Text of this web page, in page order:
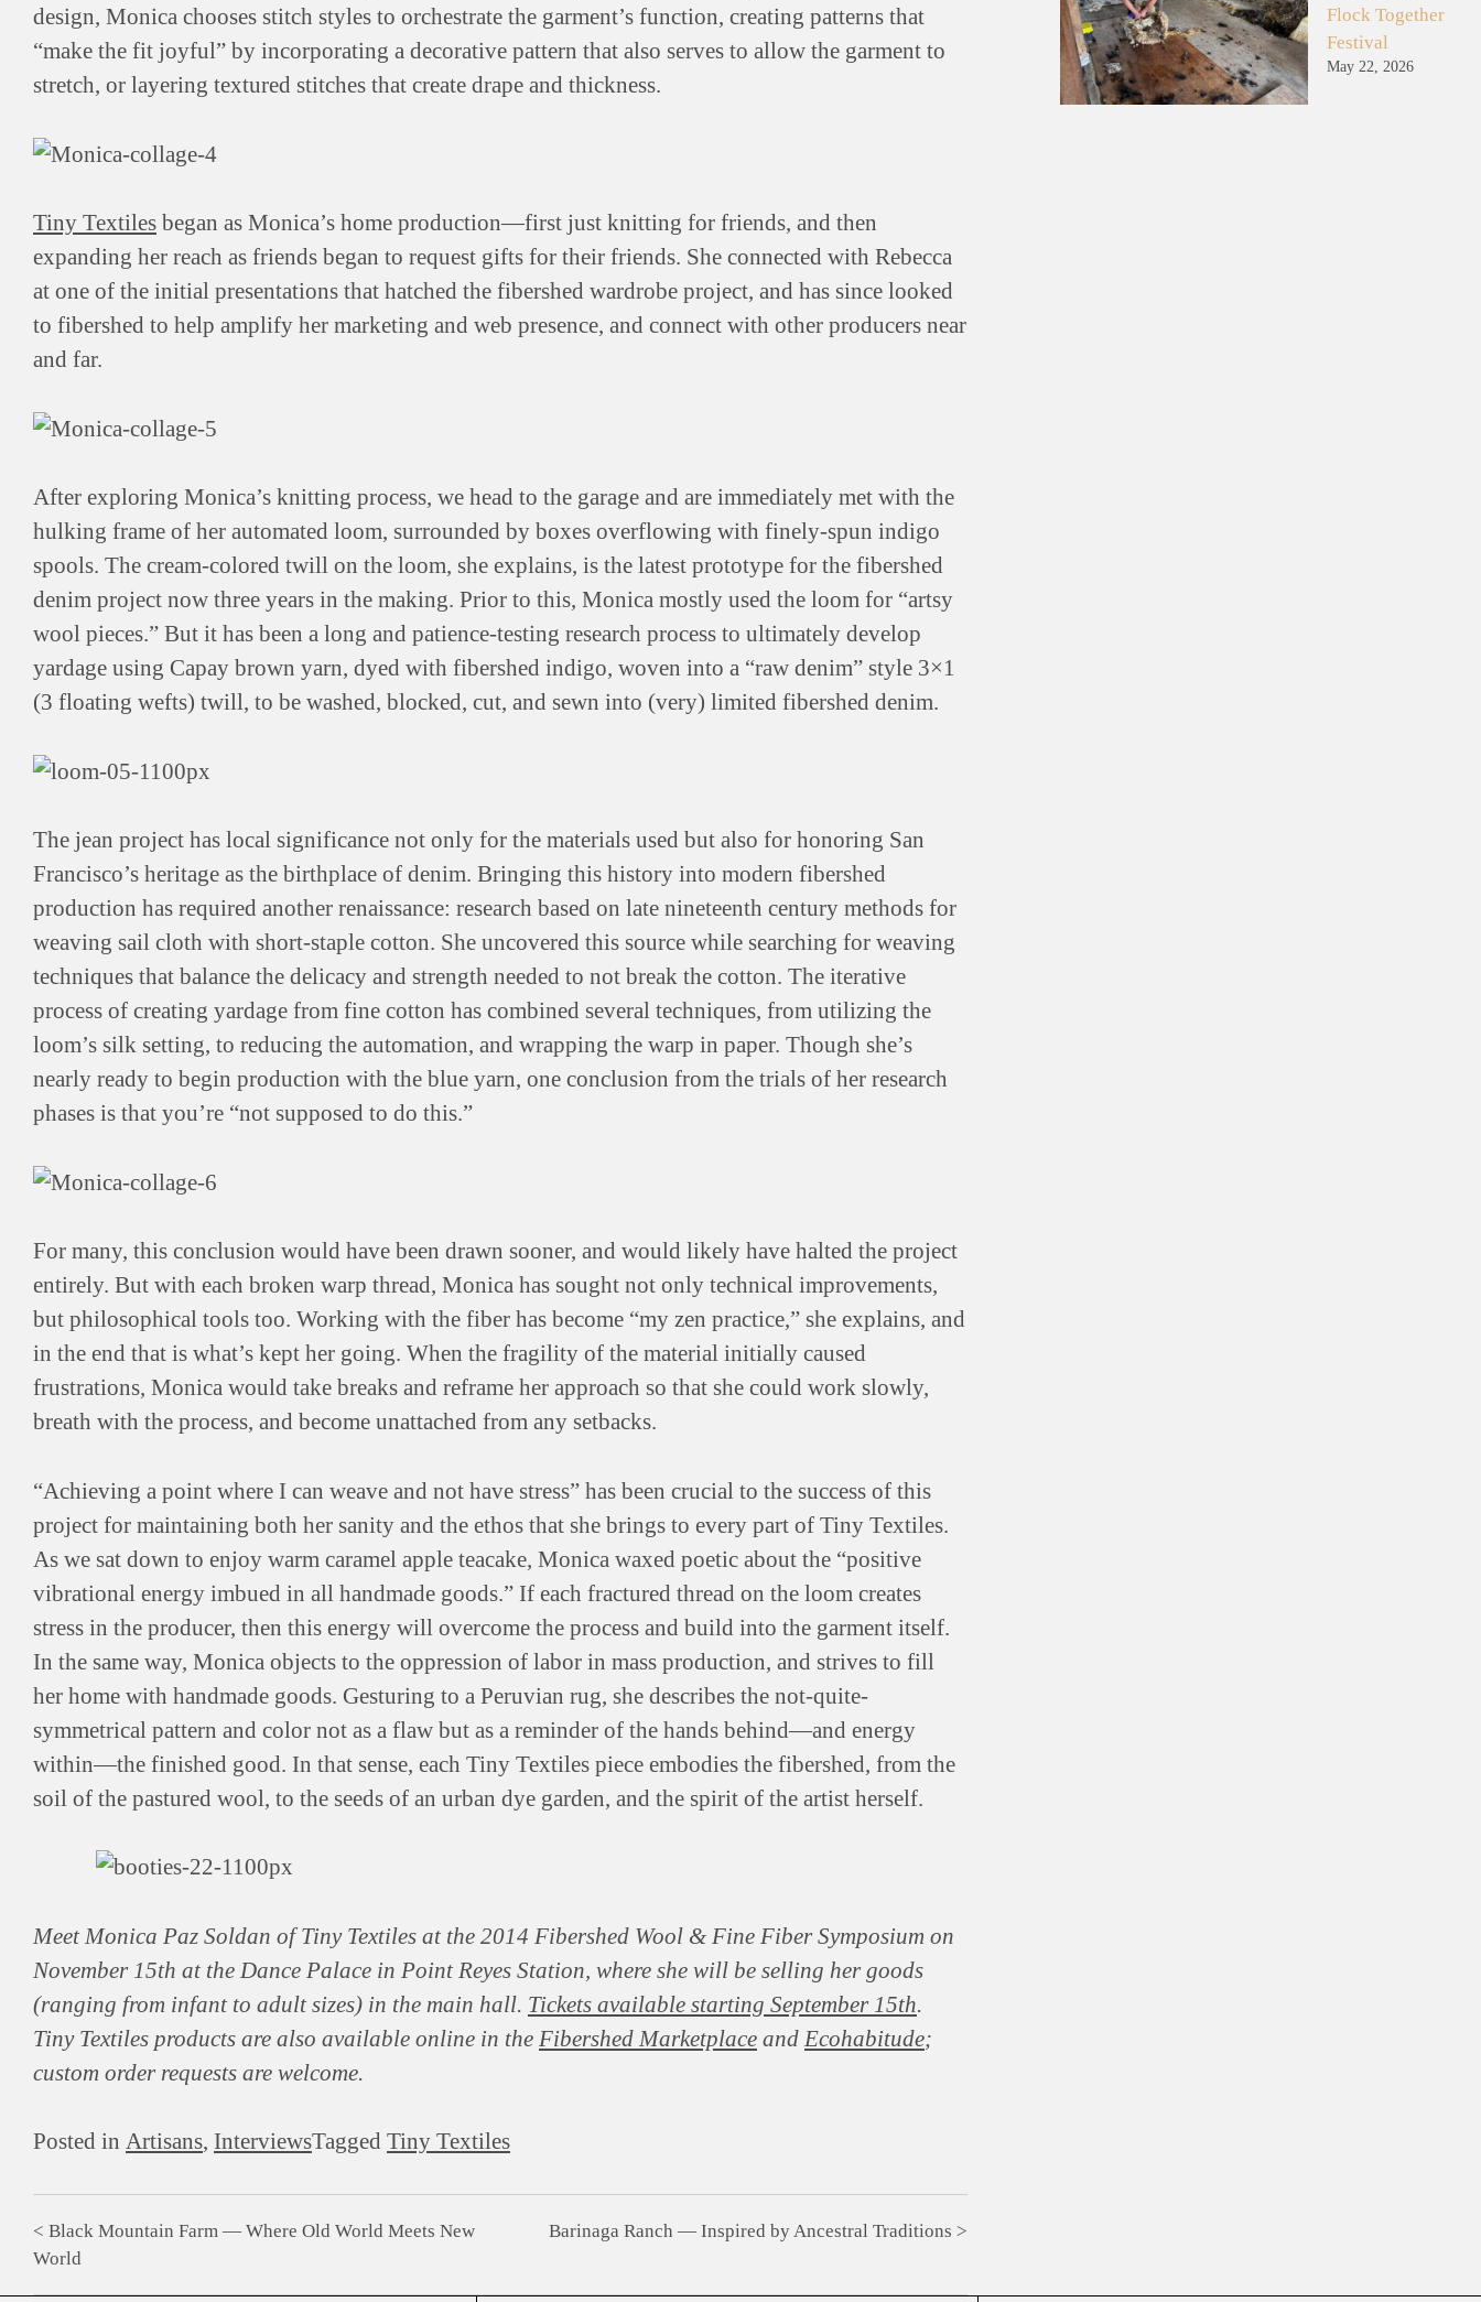
design, Monica chooses stitch styles to orchestrate the garment’s function, creating patterns that
“make the fit joyful” by incorporating a decorative pattern that also serves to allow the garment to
stretch, or layering textured stitches that create drape and thickness.
Tiny Textiles began as Monica’s home production—first just knitting for friends, and then
expanding her reach as friends began to request gifts for their friends. She connected with Rebecca
at one of the initial presentations that hatched the fibershed wardrobe project, and has since looked
to fibershed to help amplify her marketing and web presence, and connect with other producers near
and far.
After exploring Monica’s knitting process, we head to the garage and are immediately met with the
hulking frame of her automated loom, surrounded by boxes overflowing with finely-spun indigo
spools. The cream-colored twill on the loom, she explains, is the latest prototype for the fibershed
denim project now three years in the making. Prior to this, Monica mostly used the loom for “artsy
wool pieces.” But it has been a long and patience-testing research process to ultimately develop
yardage using Capay brown yarn, dyed with fibershed indigo, woven into a “raw denim” style 3×1
(3 floating wefts) twill, to be washed, blocked, cut, and sewn into (very) limited fibershed denim.
The jean project has local significance not only for the materials used but also for honoring San
Francisco’s heritage as the birthplace of denim. Bringing this history into modern fibershed
production has required another renaissance: research based on late nineteenth century methods for
weaving sail cloth with short-staple cotton. She uncovered this source while searching for weaving
techniques that balance the delicacy and strength needed to not break the cotton. The iterative
process of creating yardage from fine cotton has combined several techniques, from utilizing the
loom’s silk setting, to reducing the automation, and wrapping the warp in paper. Though she’s
nearly ready to begin production with the blue yarn, one conclusion from the trials of her research
phases is that you’re “not supposed to do this.”
For many, this conclusion would have been drawn sooner, and would likely have halted the project
entirely. But with each broken warp thread, Monica has sought not only technical improvements,
but philosophical tools too. Working with the fiber has become “my zen practice,” she explains, and
in the end that is what’s kept her going. When the fragility of the material initially caused
frustrations, Monica would take breaks and reframe her approach so that she could work slowly,
breath with the process, and become unattached from any setbacks.
“Achieving a point where I can weave and not have stress” has been crucial to the success of this
project for maintaining both her sanity and the ethos that she brings to every part of Tiny Textiles.
As we sat down to enjoy warm caramel apple teacake, Monica waxed poetic about the “positive
vibrational energy imbued in all handmade goods.” If each fractured thread on the loom creates
stress in the producer, then this energy will overcome the process and build into the garment itself.
In the same way, Monica objects to the oppression of labor in mass production, and strives to fill
her home with handmade goods. Gesturing to a Peruvian rug, she describes the not-quite-
symmetrical pattern and color not as a flaw but as a reminder of the hands behind—and energy
within—the finished good. In that sense, each Tiny Textiles piece embodies the fibershed, from the
soil of the pastured wool, to the seeds of an urban dye garden, and the spirit of the artist herself.
Meet Monica Paz Soldan of Tiny Textiles at the 2014 Fibershed Wool & Fine Fiber Symposium on
November 15th at the Dance Palace in Point Reyes Station, where she will be selling her goods
(ranging from infant to adult sizes) in the main hall. Tickets available starting September 15th.
Tiny Textiles products are also available online in the Fibershed Marketplace and Ecohabitude;
custom order requests are welcome.
Posted in Artisans, InterviewsTagged Tiny Textiles
Post
Black Mountain Farm — Where Old World Meets New
World
Barinaga Ranch — Inspired by Ancestral Traditions
Flock Together
Festival
May 22, 2026